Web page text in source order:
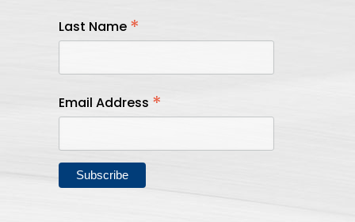
Last Name *
Email Address *